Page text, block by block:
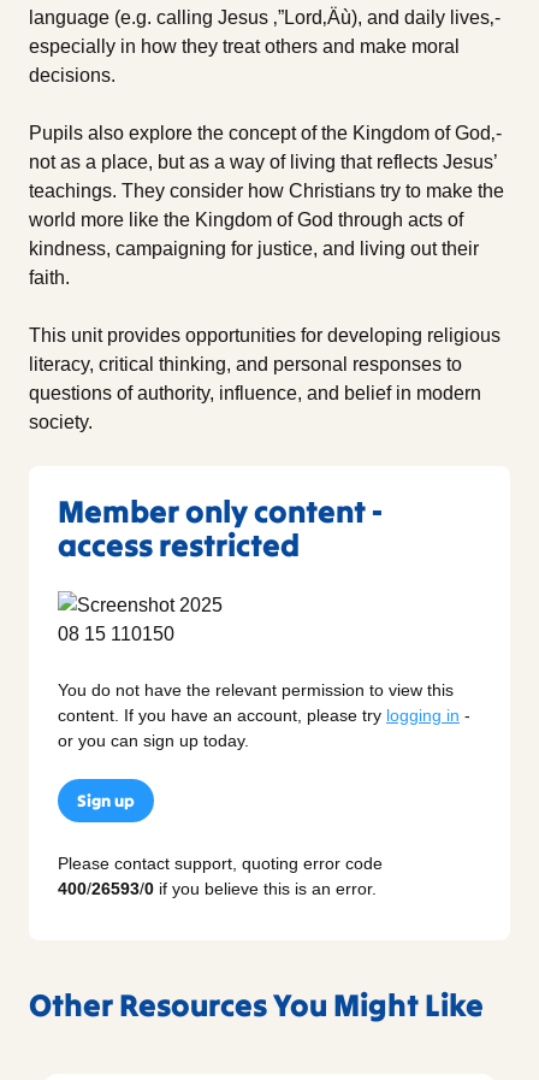
language (e.g. calling Jesus ‚”Lord‚Äù), and daily lives‚-
especially in how they treat others and make moral
decisions.
Pupils also explore the concept of the Kingdom of God‚-
not as a place, but as a way of living that reflects Jesus’
teachings. They consider how Christians try to make the
world more like the Kingdom of God through acts of
kindness, campaigning for justice, and living out their
faith.
This unit provides opportunities for developing religious
literacy, critical thinking, and personal responses to
questions of authority, influence, and belief in modern
society.
Member only content -
access restricted
You do not have the relevant permission to view this
content. If you have an account, please try logging in -
or you can sign up today.
Sign up
Please contact support, quoting error code
400/26593/0 if you believe this is an error.
Other Resources You Might Like